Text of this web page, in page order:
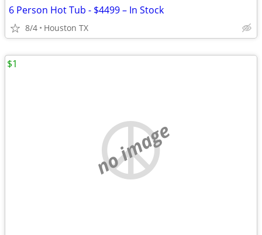
6 Person Hot Tub - $4499 – In Stock
8/4 Houston TX
no image
$1